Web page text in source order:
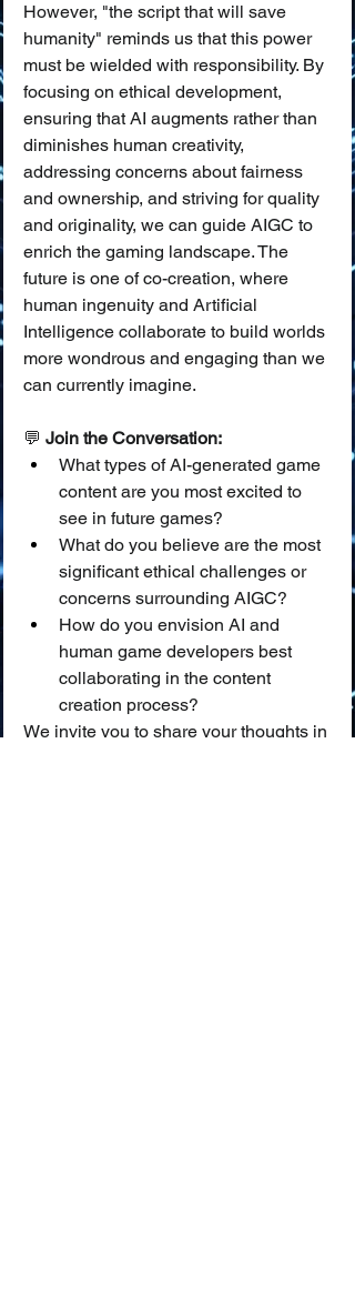
However, "the script that will save
humanity" reminds us that this power
must be wielded with responsibility. By
focusing on ethical development,
ensuring that AI augments rather than
diminishes human creativity,
addressing concerns about fairness
and ownership, and striving for quality
and originality, we can guide AIGC to
enrich the gaming landscape. The
future is one of co-creation, where
human ingenuity and Artificial
Intelligence collaborate to build worlds
more wondrous and engaging than we
can currently imagine.
💬 Join the Conversation:
What types of AI-generated game
content are you most excited to
see in future games?
What do you believe are the most
significant ethical challenges or
concerns surrounding AIGC?
How do you envision AI and
human game developers best
collaborating in the content
creation process?
We invite you to share your thoughts in